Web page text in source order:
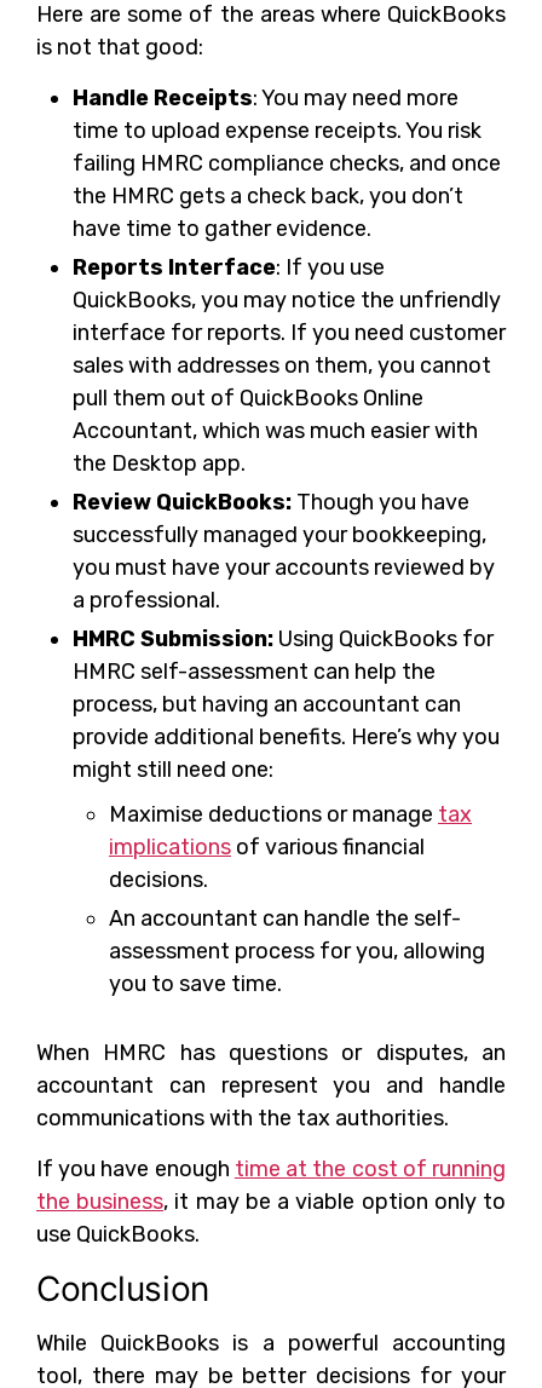
Here are some of the areas where QuickBooks
is not that good:
Handle Receipts: You may need more
time to upload expense receipts. You risk
failing HMRC compliance checks, and once
the HMRC gets a check back, you don’t
have time to gather evidence.
Reports Interface: If you use
QuickBooks, you may notice the unfriendly
interface for reports. If you need customer
sales with addresses on them, you cannot
pull them out of QuickBooks Online
Accountant, which was much easier with
the Desktop app.
Review QuickBooks: Though you have
successfully managed your bookkeeping,
you must have your accounts reviewed by
a professional.
HMRC Submission: Using QuickBooks for
HMRC self-assessment can help the
process, but having an accountant can
provide additional benefits. Here’s why you
might still need one:
Maximise deductions or manage tax
implications of various financial
decisions.
An accountant can handle the self-
assessment process for you, allowing
you to save time.
When HMRC has questions or disputes, an
accountant can represent you and handle
communications with the tax authorities.
If you have enough time at the cost of running
the business, it may be a viable option only to
use QuickBooks.
Conclusion
While QuickBooks is a powerful accounting
tool, there may be better decisions for your